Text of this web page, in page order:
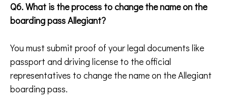
Q6. What is the process to change the name on the
boarding pass Allegiant?
You must submit proof of your legal documents like
passport and driving license to the official
representatives to change the name on the Allegiant
boarding pass.